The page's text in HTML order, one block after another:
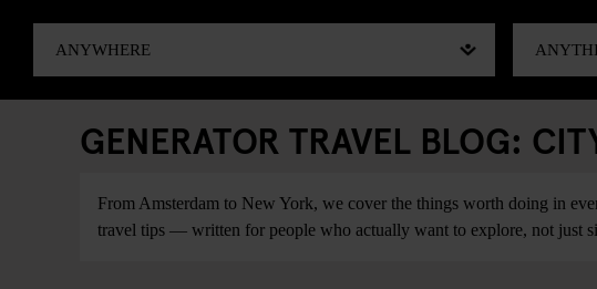
GENERATOR TRAVEL BLOG:
From Amsterdam to New York, we cover the things worth doing in
travel tips — written for people who actually want to explore, not just